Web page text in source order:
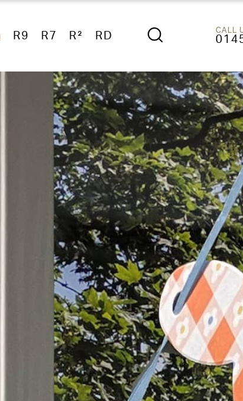
R9 R7 R² RD CALL